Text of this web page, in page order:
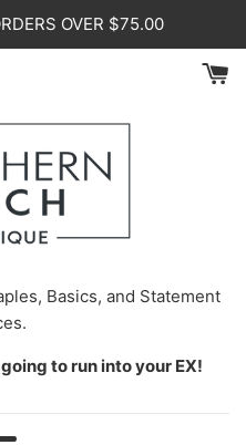
OVER $75.00
Basics, and Statement
to run into your EX!